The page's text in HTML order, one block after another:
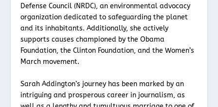
Defense Council (NRDC), an environmental advocacy
organization dedicated to safeguarding the planet
and its inhabitants. Additionally, she actively
supports causes championed by the Obama
Foundation, the Clinton Foundation, and the Women’s
March movement.
Sarah Addington’s journey has been marked by an
intriguing and prosperous career in journalism, as